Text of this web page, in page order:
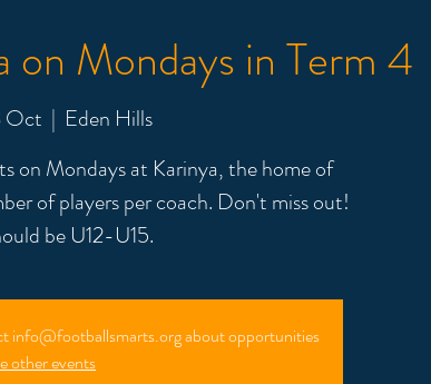
on Mondays in Term 4
Oct
  |
Eden Hills
on Mondays at Karinya, the home of
of players per coach. Don't miss out!
be U12-U15.
info@footballsmarts.org about opportunities
other events